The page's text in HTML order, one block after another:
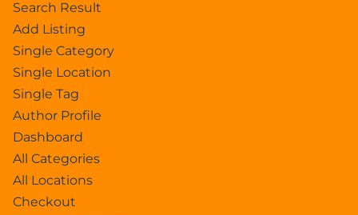
Search Result
Add Listing
Single Category
Single Location
Single Tag
Author Profile
Dashboard
All Categories
All Locations
Checkout